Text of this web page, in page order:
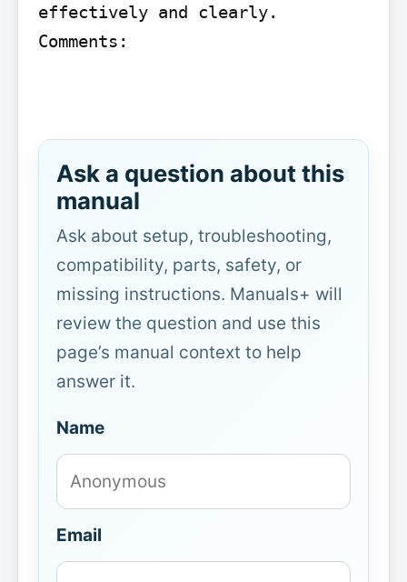
effectively and clearly.
Comments:
Ask a question about this
manual
Ask about setup, troubleshooting,
compatibility, parts, safety, or
missing instructions. Manuals+ will
review the question and use this
page’s manual context to help
answer it.
Name
Email